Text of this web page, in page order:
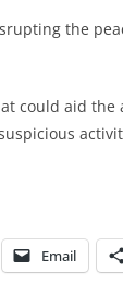
the
could aid the
Email